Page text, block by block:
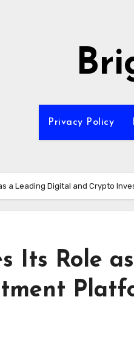
Privacy Policy
a Leading Digital and Crypto
Its Role